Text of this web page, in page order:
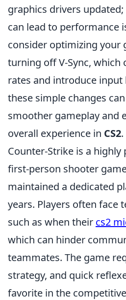
graphics drivers
can lead to performance
consider optimizing your
turning off V-Sync, which
rates and introduce
these simple changes
smoother gameplay and
overall experience in CS2.
Counter-Strike is a highly
first-person shooter
maintained a dedicated
years. Players often face
such as when their cs2
which can hinder
teammates. The game
strategy, and quick
favorite in the